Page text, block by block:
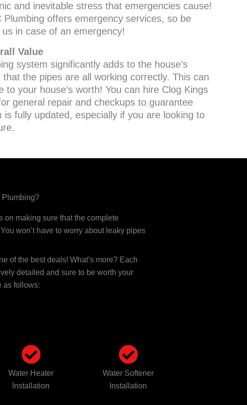
and inevitable stress that emergencies cause!
Plumbing offers emergency services, so be
in case of an emergency!
Value
system significantly adds to the house’s
that the pipes are all working correctly. This can
to your house’s worth! You can hire Clog Kings
general repair and checkups to guarantee
is fully updated, especially if you are looking to
Plumbing?
on making sure that the complete
won’t have to worry about leaky pipes
of the best deals! What’s more? Each
detailed and sure to be worth your
as follows:
Water Heater
Installation
Water Softener
Installation